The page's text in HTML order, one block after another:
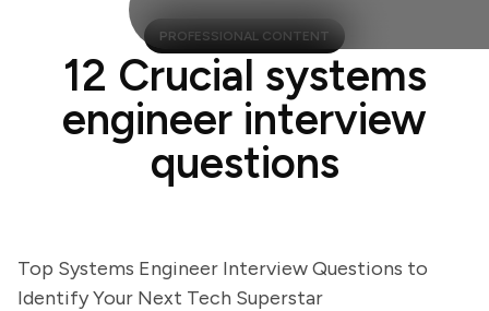
PROFESSIONAL CONTENT
12 Crucial systems
engineer interview
questions
Top Systems Engineer Interview Questions to
Identify Your Next Tech Superstar